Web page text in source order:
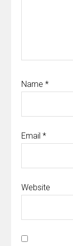
Name*
Email*
Website